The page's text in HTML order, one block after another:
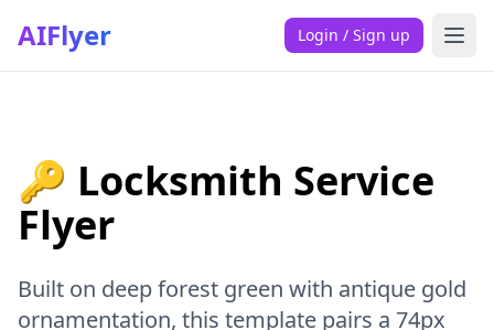
AIFlyer Login / Sign up
🔑 Locksmith Service
Flyer
Built on deep forest green with antique gold
ornamentation, this template pairs a 74px